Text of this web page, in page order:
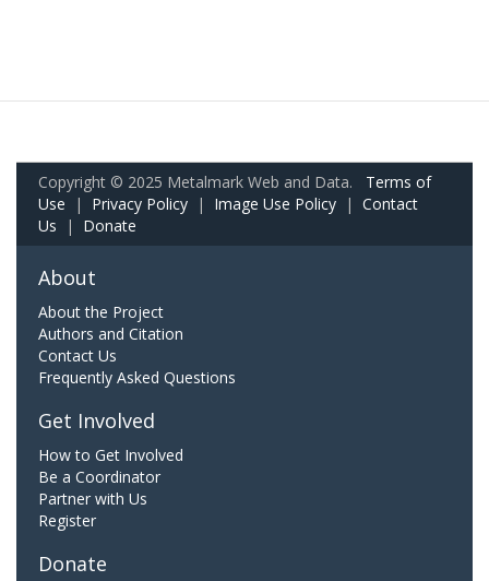
Copyright © 2025 Metalmark Web and Data. Terms of
Use | Privacy Policy | Image Use Policy | Contact
Us | Donate
About
About the Project
Authors and Citation
Contact Us
Frequently Asked Questions
Get Involved
How to Get Involved
Be a Coordinator
Partner with Us
Register
Donate